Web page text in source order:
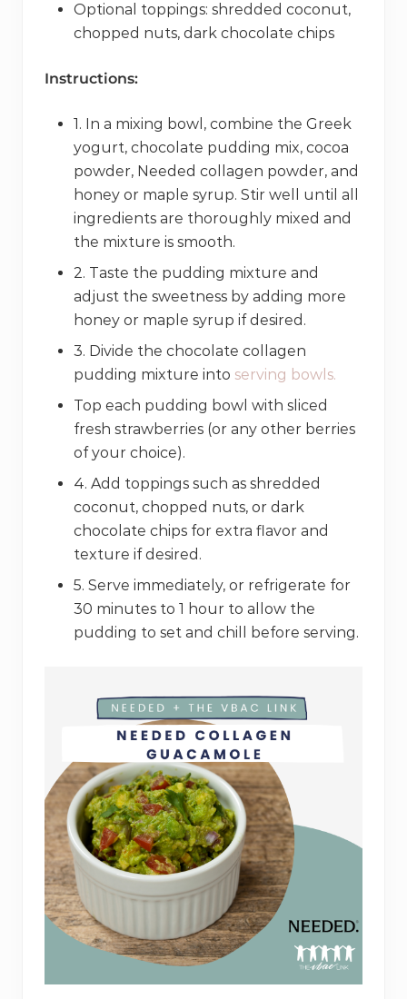
Optional toppings: shredded coconut,
chopped nuts, dark chocolate chips
Instructions:
1. In a mixing bowl, combine the Greek
yogurt, chocolate pudding mix, cocoa
powder, Needed collagen powder, and
honey or maple syrup. Stir well until all
ingredients are thoroughly mixed and
the mixture is smooth.
2. Taste the pudding mixture and
adjust the sweetness by adding more
honey or maple syrup if desired.
3. Divide the chocolate collagen
pudding mixture into serving bowls.
Top each pudding bowl with sliced
fresh strawberries (or any other berries
of your choice).
4. Add toppings such as shredded
coconut, chopped nuts, or dark
chocolate chips for extra flavor and
texture if desired.
5. Serve immediately, or refrigerate for
30 minutes to 1 hour to allow the
pudding to set and chill before serving.